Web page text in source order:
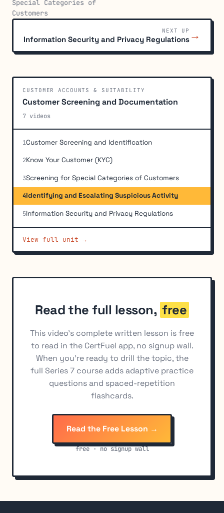
Special Categories of
Customers
NEXT UP
Information Security and Privacy Regulations →
CUSTOMER ACCOUNTS & SUITABILITY
Customer Screening and Documentation
7 videos
1Customer Screening and Identification
2Know Your Customer (KYC)
3Screening for Special Categories of Customers
4Identifying and Escalating Suspicious Activity
5Information Security and Privacy Regulations
View full unit →
Read the full lesson, free
This video's complete written lesson is free
to read in the CertFuel app, no signup wall.
When you're ready to drill the topic, the
full Series 7 course adds adaptive practice
questions and spaced-repetition
flashcards.
Read the Free Lesson →
free · no signup wall